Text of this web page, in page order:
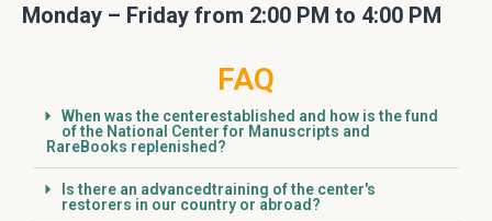
Monday – Friday from 2:00 PM to 4:00 PM
FAQ
When was the centerestablished and how is the fund
of the National Center for Manuscripts and
RareBooks replenished?
Is there an advancedtraining of the center's
restorers in our country or abroad?